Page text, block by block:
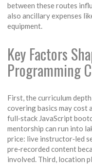
between these routes
also ancillary expenses
equipment.
Key Factors
Programming
First, the curriculum
covering basics may cost
full‑stack JavaScript
mentorship can run into
price: live instructor‑led
pre‑recorded content
involved. Third, location